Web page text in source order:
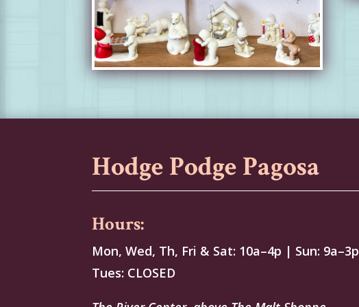
Hodge Podge Pagosa
Hours:
Mon, Wed, Th, Fri & Sat: 10a–4p | Sun: 9a–3p
Tues: CLOSED